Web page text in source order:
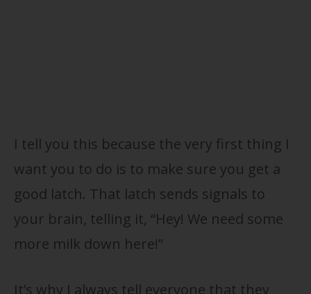
I tell you this because the very first thing I
want you to do is to make sure you get a
good latch. That latch sends signals to
your brain, telling it, “Hey! We need some
more milk down here!”
It’s why I always tell everyone that they